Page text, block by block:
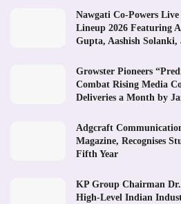
Nawgati Co-Powers
Lineup 2026 Featuring
Gupta, Aashish
Growster Pioneers
Combat Rising Media
Deliveries a Month by
Adgcraft
Magazine, Recognises
Fifth Year
KP Group Chairman
High-Level Indian